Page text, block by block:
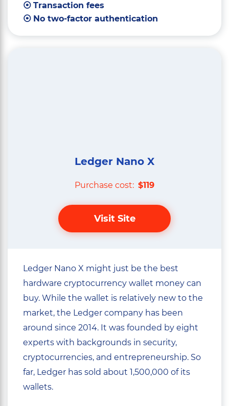
Transaction fees
No two-factor authentication
Ledger Nano X
Purchase cost: $119
Visit Site
Ledger Nano X might just be the best
hardware cryptocurrency wallet money can
buy. While the wallet is relatively new to the
market, the Ledger company has been
around since 2014. It was founded by eight
experts with backgrounds in security,
cryptocurrencies, and entrepreneurship. So
far, Ledger has sold about 1,500,000 of its
wallets.